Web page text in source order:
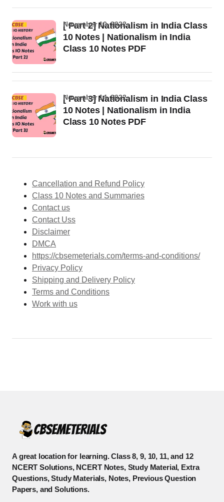
[ Part 2] Nationalism in India Class
10 Notes | Nationalism in India
Class 10 Notes PDF
November 10, 2022
[ Part 3] Nationalism in India Class
10 Notes | Nationalism in India
Class 10 Notes PDF
November 14, 2022
Cancellation and Refund Policy
Class 10 Notes and Summaries
Contact us
Contact Uss
Disclaimer
DMCA
https://cbsemeterials.com/terms-and-conditions/
Privacy Policy
Shipping and Delivery Policy
Terms and Conditions
Work with us
A great location for learning. Class 8, 9, 10, 11, and 12
NCERT Solutions, NCERT Notes, Study Material, Extra
Questions, Study Materials, Notes, Previous Question
Papers, and Solutions.